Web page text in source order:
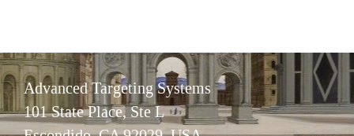
Advanced Targeting Systems
101 State Place, Ste L